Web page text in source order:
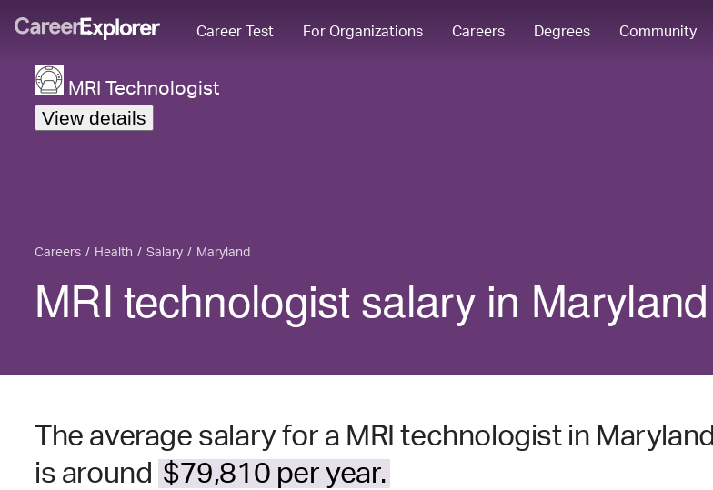
Career Test For Organizations Careers Degrees Community
MRI Technologist
View details
Careers Health Salary Maryland
MRI technologist salary in Maryland
The average salary for a MRI technologist in Maryland
is around $79,810 per year.